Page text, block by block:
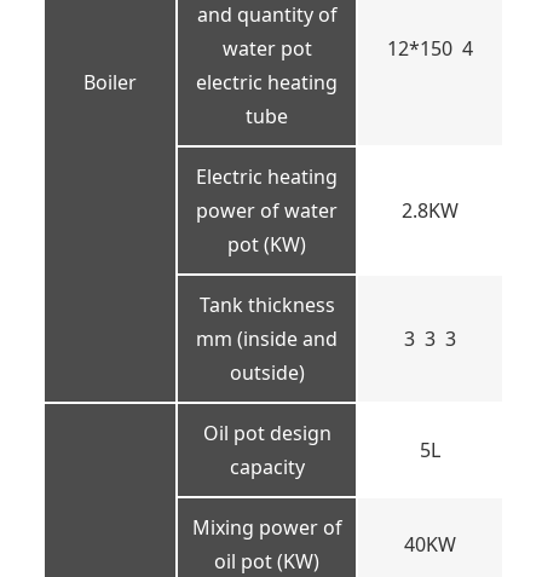
Boiler
and quantity of
water pot
electric heating
tube
12*150 4
Electric heating
power of water
pot (KW)
2.8KW
Tank thickness
mm (inside and
outside)
3 3 3
Oil pot design
capacity
5L
Mixing power of
oil pot (KW)
40KW